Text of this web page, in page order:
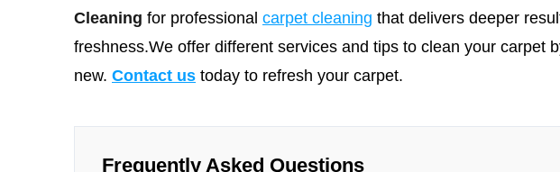
Cleaning for professional carpet cleaning that delivers deeper
freshness.We offer different services and tips to clean your carpet
new. Contact us today to refresh your carpet.
Frequently Asked Questions